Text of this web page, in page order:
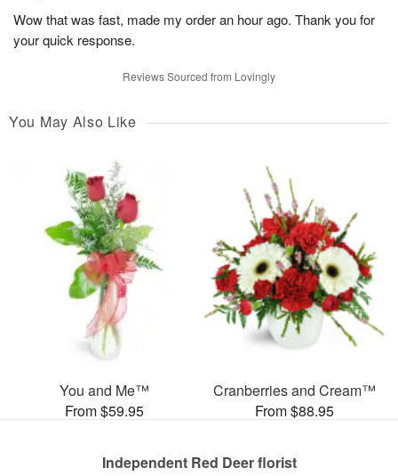
Wow that was fast, made my order an hour ago. Thank you for
your quick response.
Reviews Sourced from Lovingly
You May Also Like
You and Me™
From $59.95
Cranberries and Cream™
From $88.95
Independent Red Deer florist